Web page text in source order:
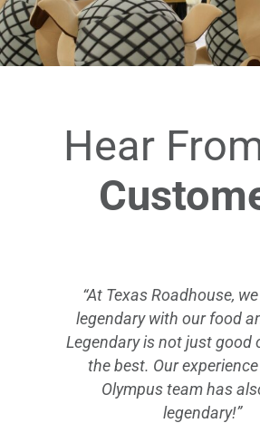
Hear
“At Texas Roadhouse,
legendary with our food
Legendary is not just good
the best. Our
Olympus team has
legendary!”